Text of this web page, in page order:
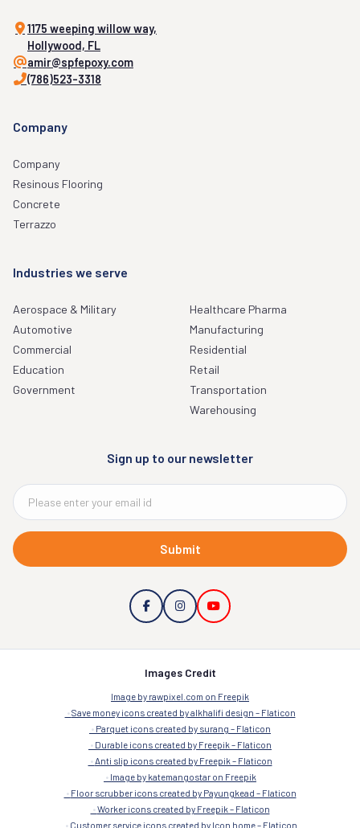
1175 weeping willow way,
Hollywood, FL
amir@spfepoxy.com
(786)523-3318
Company
Company
Resinous Flooring
Concrete
Terrazzo
Industries we serve
Aerospace & Military
Automotive
Commercial
Education
Government
Healthcare Pharma
Manufacturing
Residential
Retail
Transportation
Warehousing
Sign up to our newsletter
Submit
Images Credit
Image by rawpixel.com on Freepik
Save money icons created by alkhalifi design – Flaticon
Parquet icons created by surang – Flaticon
Durable icons created by Freepik – Flaticon
Anti slip icons created by Freepik – Flaticon
Image by katemangostar on Freepik
Floor scrubber icons created by Payungkead – Flaticon
Worker icons created by Freepik – Flaticon
Customer service icons created by Icon home – Flaticon